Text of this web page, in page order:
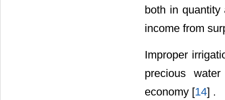
both in quantity
income from
Improper
precious
economy [14] .